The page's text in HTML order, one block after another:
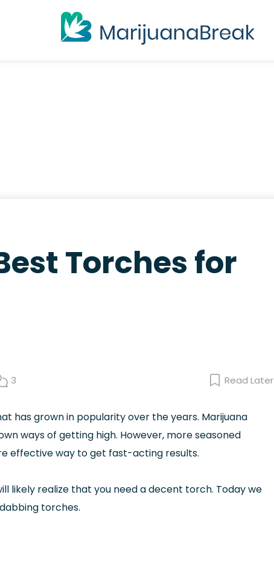
Torches for
3 Read Later
has grown in popularity over the years. Marijuana
ways of getting high. However, more seasoned
effective way to get fast-acting results.
likely realize that you need a decent torch. Today we
torches.